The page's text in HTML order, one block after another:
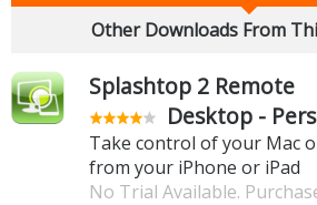
Other Downloads From
Splashtop 2 Remote
Desktop -
Take control of your Mac
from your iPhone or iPad
No Trial Available.